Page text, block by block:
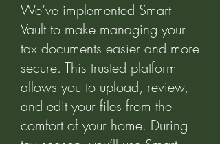
We’ve implemented Smart
Vault to make managing your
tax documents easier and more
secure. This trusted platform
allows you to upload, review,
and edit your files from the
comfort of your home. During